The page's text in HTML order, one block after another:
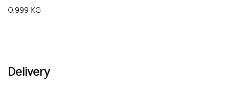
0.999 KG
Delivery